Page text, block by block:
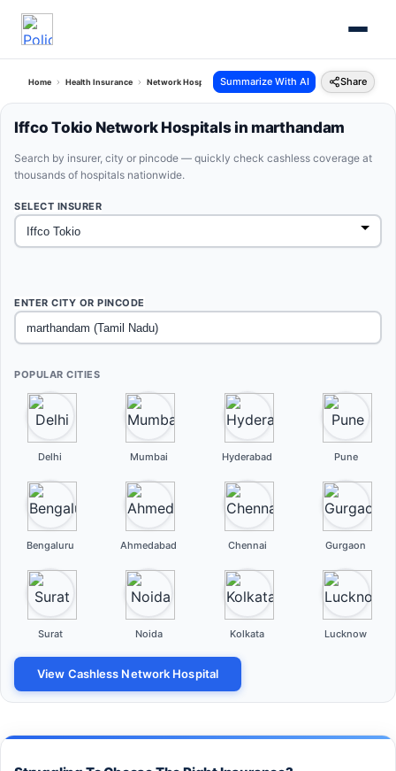
Home Health Insurance Network Hospitals Iffco Tokio Marthandam Tamil Nadu
Summarize With AI Share
Iffco Tokio Network Hospitals in marthandam
Search by insurer, city or pincode — quickly check cashless coverage at
thousands of hospitals nationwide.
SELECT INSURER
ENTER CITY OR PINCODE
POPULAR CITIES
Delhi Mumbai Hyderabad Pune
Bengaluru Ahmedabad Chennai Gurgaon
Surat Noida Kolkata Lucknow
View Cashless Network Hospital